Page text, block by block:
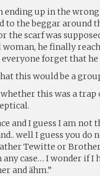
up in the
to the beggar around
the scarf was
he finally
forget that he
this would be a
this was a
and I guess I am not
well I guess you do
Tewitte or
case… I wonder if I
and ähm.”